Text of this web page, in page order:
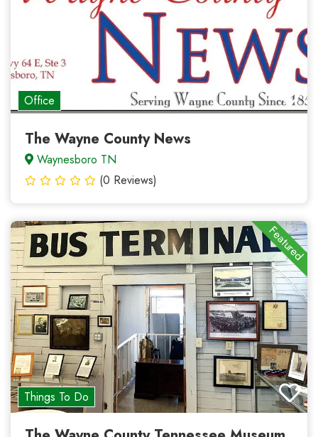
Office
The Wayne County News
Waynesboro TN
(0 Reviews)
Things To Do
Featured